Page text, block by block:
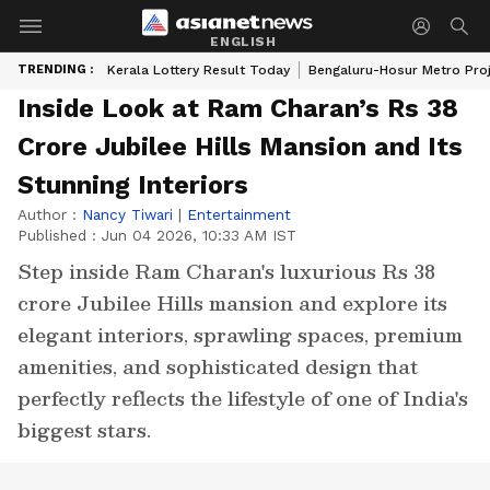
ENGLISH
TRENDING : Kerala Lottery Result Today Bengaluru-Hosur Metro
Inside Look at Ram Charan’s Rs 38
Crore Jubilee Hills Mansion and Its
Stunning Interiors
Author : Nancy Tiwari | Entertainment
Published : Jun 04 2026, 10:33 AM IST
Step inside Ram Charan's luxurious Rs 38
crore Jubilee Hills mansion and explore its
elegant interiors, sprawling spaces, premium
amenities, and sophisticated design that
perfectly reflects the lifestyle of one of India's
biggest stars.